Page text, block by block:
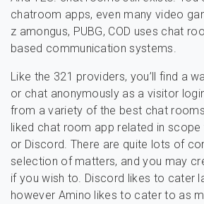
chatroom apps, even many video
z amongus, PUBG, COD uses chat
based communication systems.
Like the 321 providers, you’ll find a
or chat anonymously as a visitor
from a variety of the best chat
liked chat room app related in scope
or Discord. There are quite lots of
selection of matters, and you may
if you wish to. Discord likes to cater
however Amino likes to cater to as